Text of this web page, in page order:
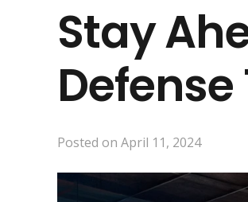
Stay
Posted on April 11, 2024